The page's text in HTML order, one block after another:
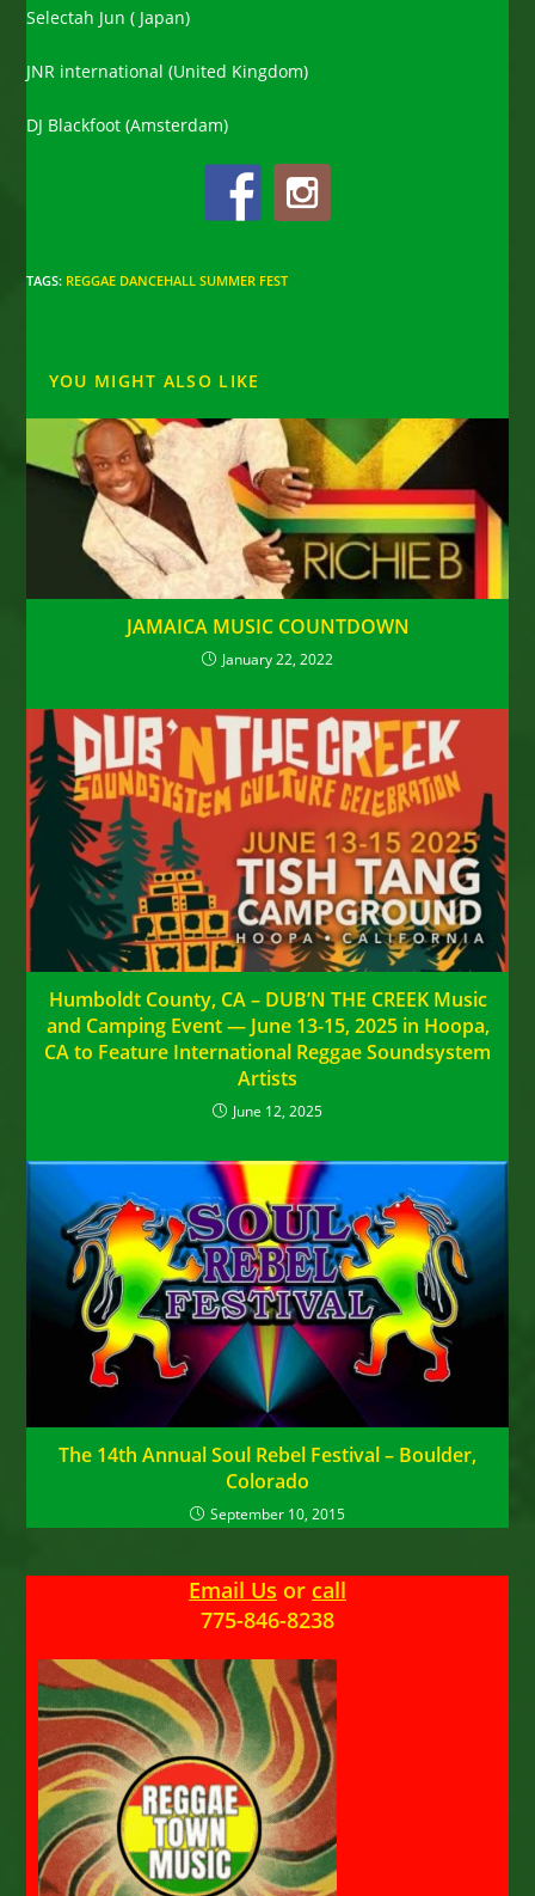
Selectah Jun ( Japan)
JNR international (United Kingdom)
DJ Blackfoot (Amsterdam)
TAGS: REGGAE DANCEHALL SUMMER FEST
YOU MIGHT ALSO LIKE
JAMAICA MUSIC COUNTDOWN
January 22, 2022
Humboldt County, CA – DUB’N THE CREEK Music
and Camping Event — June 13-15, 2025 in Hoopa,
CA to Feature International Reggae Soundsystem
Artists
June 12, 2025
The 14th Annual Soul Rebel Festival – Boulder,
Colorado
September 10, 2015
Email Us or call
775-846-8238